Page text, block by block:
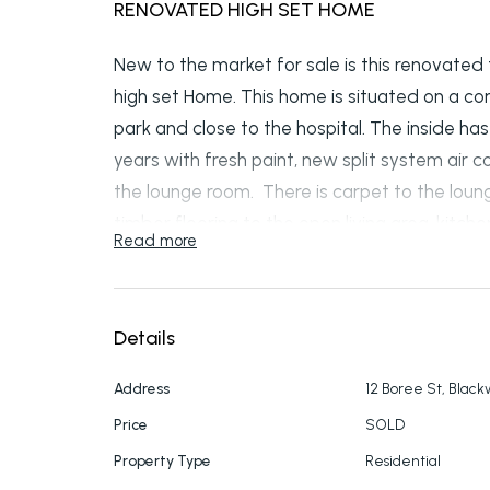
RENOVATED HIGH SET HOME
New to the market for sale is this
high set Home. This home is situated on a
park and close to the hospital. The inside
years with fresh paint, new split system air
the lounge room. There is carpet to the
bedrooms. The kitchen and bathroom
All bedrooms have newly installed
massive amount of electrical work with new
throughout the whole internal of the
property all sitting on 698m2 block which
Read more
Details
Address 12 Boree St,
Price SOLD
Property Type Residential